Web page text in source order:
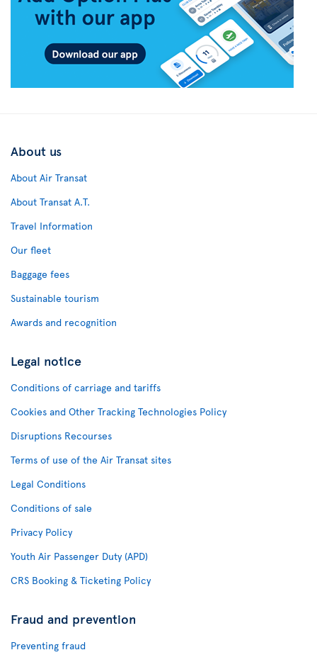
About us
About Air Transat
About Transat A.T.
Travel Information
Our fleet
Baggage fees
Sustainable tourism
Awards and recognition
Legal notice
Conditions of carriage and tariffs
Cookies and Other Tracking Technologies Policy
Disruptions Recourses
Terms of use of the Air Transat sites
Legal Conditions
Conditions of sale
Privacy Policy
Youth Air Passenger Duty (APD)
CRS Booking & Ticketing Policy
Fraud and prevention
Preventing fraud